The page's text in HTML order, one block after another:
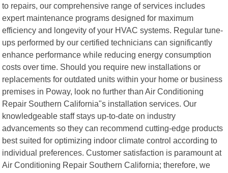
to repairs, our comprehensive range of services includes
expert maintenance programs designed for maximum
efficiency and longevity of your HVAC systems. Regular tune-
ups performed by our certified technicians can significantly
enhance performance while reducing energy consumption
costs over time. Should you require new installations or
replacements for outdated units within your home or business
premises in Poway, look no further than Air Conditioning
Repair Southern California"s installation services. Our
knowledgeable staff stays up-to-date on industry
advancements so they can recommend cutting-edge products
best suited for optimizing indoor climate control according to
individual preferences. Customer satisfaction is paramount at
Air Conditioning Repair Southern California; therefore, we